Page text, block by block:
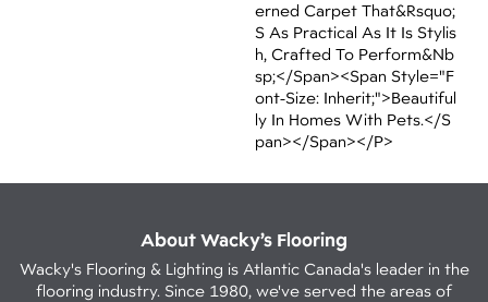
Erned Carpet That&rsquo;
S As Practical As It Is Stylis
H, Crafted To Perform&nb
Sp;</span><span Style="f
Ont-Size: Inherit;">beautiful
Ly In Homes With Pets.</s
Pan></span></p>
About Wacky’s Flooring
Wacky's Flooring & Lighting is Atlantic Canada's leader in the
flooring industry. Since 1980, we've served the areas of